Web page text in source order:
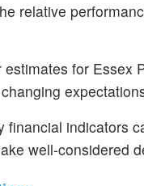
relative
for Essex
indicators
well-considered